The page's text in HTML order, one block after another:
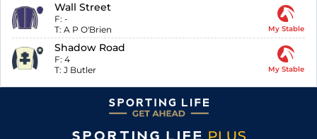
Wall Street
F: -
T: A P O'Brien My Stable
Shadow Road
F: 4
T: J Butler My Stable